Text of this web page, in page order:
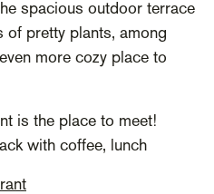
spacious outdoor terrace
pretty plants, among
more cozy place to
is the place to meet!
with coffee, lunch